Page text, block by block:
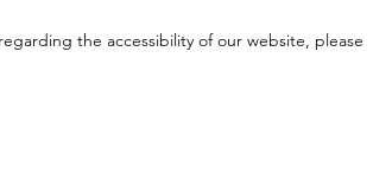
the accessibility of our website, please